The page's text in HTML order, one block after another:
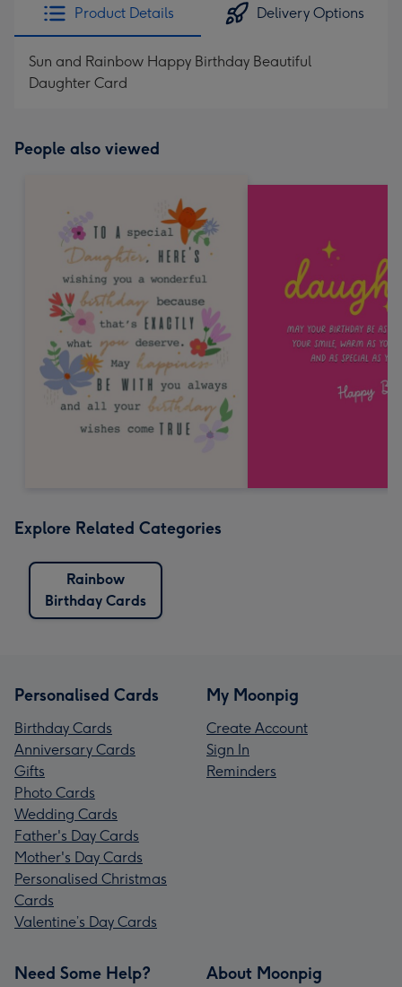
Product Details Delivery Options
Sun and Rainbow Happy Birthday Beautiful
Daughter Card
People also viewed
Explore Related Categories
Rainbow
Birthday Cards
Personalised Cards
Birthday Cards
Anniversary Cards
Gifts
Photo Cards
Wedding Cards
Father's Day Cards
Mother's Day Cards
Personalised Christmas
Cards
Valentine’s Day Cards
My Moonpig
Create Account
Sign In
Reminders
Need Some Help? About Moonpig